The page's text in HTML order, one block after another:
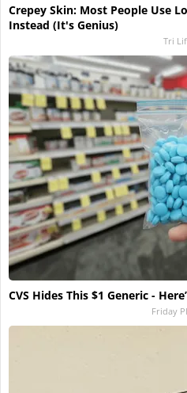
Crepey Skin: Most People Use
Instead (It's Genius)
Tri
CVS Hides This $1 Generic -
Friday